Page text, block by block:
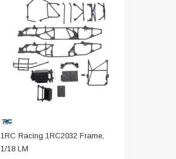
1RC Racing 1RC2032 Frame,
1/18 LM